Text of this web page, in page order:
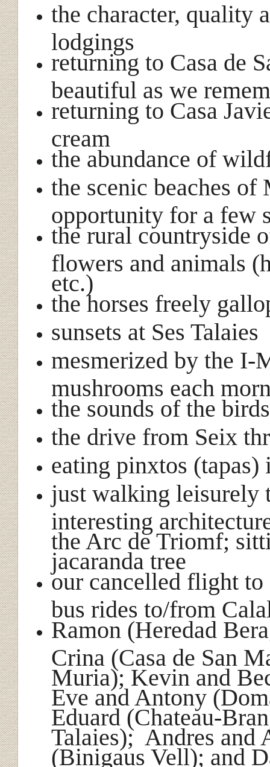
the character, quality
lodgings
returning to Casa de
beautiful as we
returning to Casa
cream
the abundance of
the scenic beaches
opportunity for a few
the rural countryside
flowers and animals
etc.)
the horses freely
sunsets at Ses Talaies
mesmerized by the I-
mushrooms each
the sounds of the
the drive from Seix
eating pinxtos (tapas)
just walking leisurely
interesting
the Arc de Triomf;
jacaranda tree
our cancelled flight to
bus rides to/from
Ramon (Heredad
Crina (Casa de San
Muria); Kevin and
Eve and Antony
Eduard (Chateau-
Talaies); Andres and
(Binigaus Vell); and